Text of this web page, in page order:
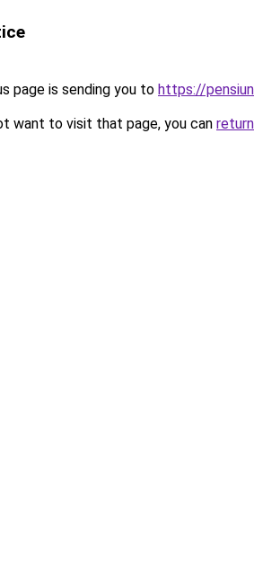
page is sending you to https://
want to visit that page, you can